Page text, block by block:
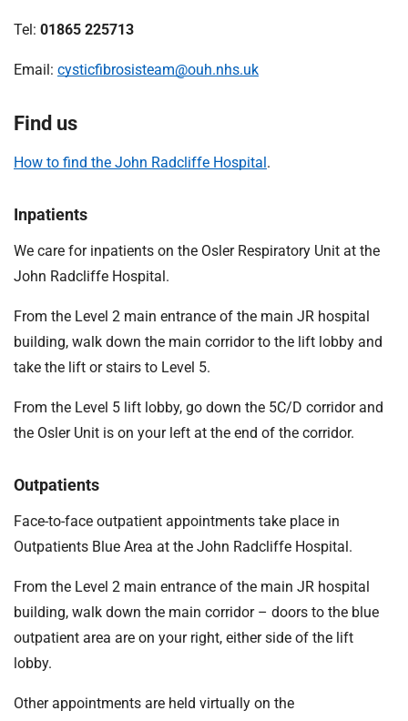
Tel: 01865 225713
Email: cysticfibrosisteam@ouh.nhs.uk
Find us
How to find the John Radcliffe Hospital.
Inpatients
We care for inpatients on the Osler Respiratory Unit at the
John Radcliffe Hospital.
From the Level 2 main entrance of the main JR hospital
building, walk down the main corridor to the lift lobby and
take the lift or stairs to Level 5.
From the Level 5 lift lobby, go down the 5C/D corridor and
the Osler Unit is on your left at the end of the corridor.
Outpatients
Face-to-face outpatient appointments take place in
Outpatients Blue Area at the John Radcliffe Hospital.
From the Level 2 main entrance of the main JR hospital
building, walk down the main corridor – doors to the blue
outpatient area are on your right, either side of the lift
lobby.
Other appointments are held virtually on the